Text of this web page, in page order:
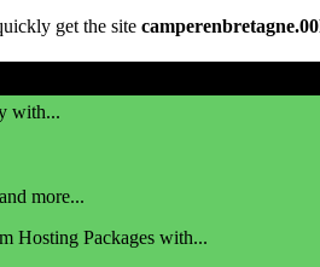
get the site
with...
more...
Hosting Packages with...